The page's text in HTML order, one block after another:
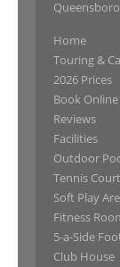
Home
Touring &
2026 Prices
Book Online
Reviews
Facilities
Outdoor
Tennis
Soft Play
Fitness
5-a-Side
Club House